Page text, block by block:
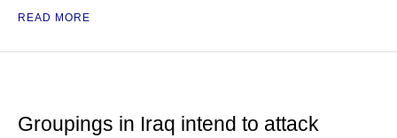
READ MORE
Groupings in Iraq intend to attack